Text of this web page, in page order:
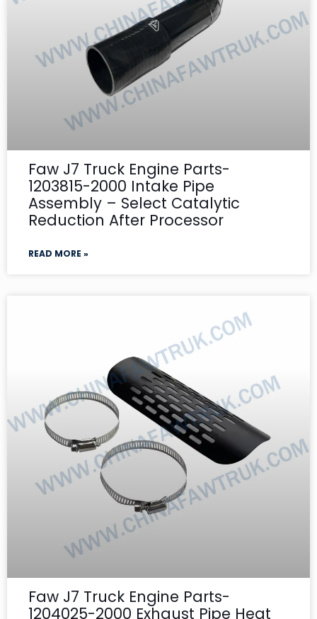
Faw J7 Truck Engine Parts-
1203815-2000 Intake Pipe
Assembly – Select Catalytic
Reduction After Processor
READ MORE »
Faw J7 Truck Engine Parts-
1204025-2000 Exhaust Pipe Heat